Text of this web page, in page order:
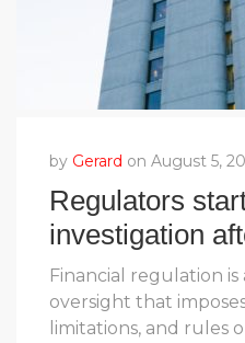
by Gerard on August 5,
Regulators
investigation
complain
Financial regulation
oversight that
limitations, and rules